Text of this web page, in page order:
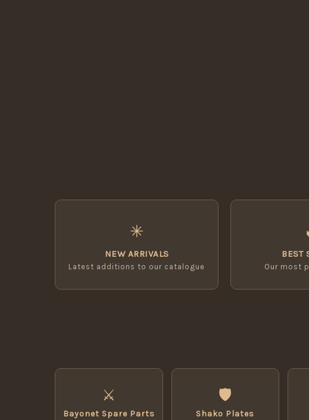
✳
NEW ARRIVALS
Latest additions to our catalogue
BEST
Our most
⚔
Bayonet Spare Parts
🛡
Shako Plates